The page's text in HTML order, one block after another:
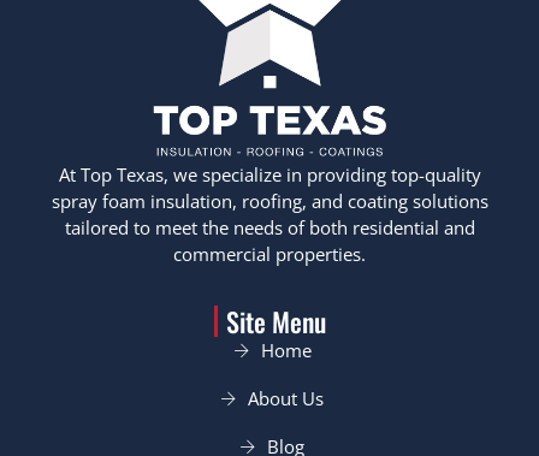
At Top Texas, we specialize in providing top-quality
spray foam insulation, roofing, and coating solutions
tailored to meet the needs of both residential and
commercial properties.
Site Menu
Home
About Us
Blog